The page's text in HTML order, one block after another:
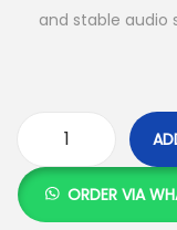
and stable audio
r
ORDER VIA